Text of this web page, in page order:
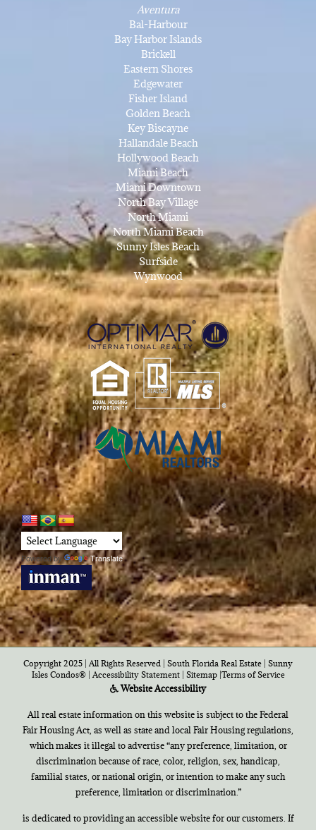
Aventura
Bal-Harbour
Bay Harbor Islands
Brickell
Eastern Shores
Edgewater
Fisher Island
Golden Beach
Key Biscayne
Hallandale Beach
Hollywood Beach
Miami Beach
Miami Downtown
North Bay Village
North Miami
North Miami Beach
Sunny Isles Beach
Surfside
Wynwood
Powered by Translate
Copyright 2025 | All Rights Reserved | South Florida Real Estate | Sunny
Isles Condos®| Accessibility Statement| Sitemap|Terms of Service
Website Accessibility
All real estate information on this website is subject to the Federal
Fair Housing Act, as well as state and local Fair Housing regulations,
which makes it illegal to advertise “any preference, limitation, or
discrimination because of race, color, religion, sex, handicap,
familial states, or national origin, or intention to make any such
preference, limitation or discrimination.”
is dedicated to providing an accessible website for our customers. If